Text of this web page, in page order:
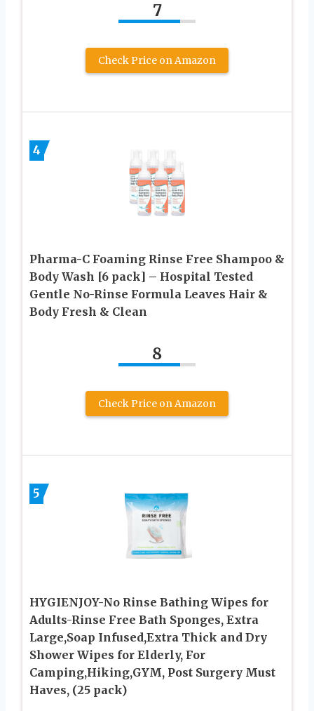
7
Check Price on Amazon
4
Pharma-C Foaming Rinse Free Shampoo &
Body Wash [6 pack] – Hospital Tested
Gentle No-Rinse Formula Leaves Hair &
Body Fresh & Clean
8
Check Price on Amazon
5
HYGIENJOY-No Rinse Bathing Wipes for
Adults-Rinse Free Bath Sponges, Extra
Large,Soap Infused,Extra Thick and Dry
Shower Wipes for Elderly, For
Camping,Hiking,GYM, Post Surgery Must
Haves, (25 pack)